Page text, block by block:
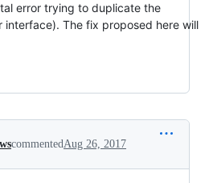
error trying to duplicate the
interface). The fix proposed here will
commentedAug 26, 2017